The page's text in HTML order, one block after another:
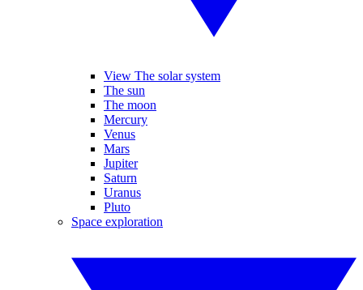
View The solar system
The sun
The moon
Mercury
Venus
Mars
Jupiter
Saturn
Uranus
Pluto
Space exploration